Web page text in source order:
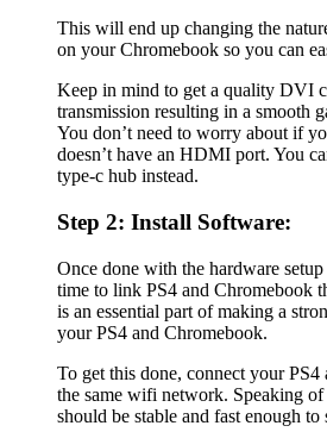
This will end up changing the
on your Chromebook so you can
Keep in mind to get a quality DVI
transmission resulting in a smooth
You don’t need to worry about if
doesn’t have an HDMI port. You
type-c hub instead.
Step 2: Install Software:
Once done with the hardware setup
time to link PS4 and Chromebook
is an essential part of making a
your PS4 and Chromebook.
To get this done, connect your
the same wifi network. Speaking
should be stable and fast enough to